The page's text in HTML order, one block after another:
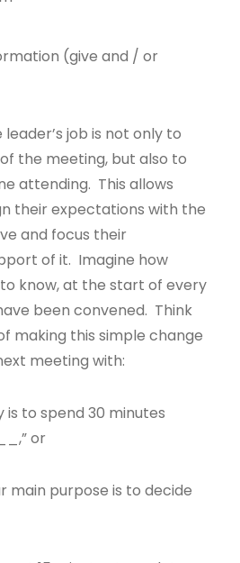
(give and / or
job is not only to
the meeting, but also to
attending. This allows
their expectations with the
and focus their
of it. Imagine how
know, at the start of every
been convened. Think
making this simple change
meeting with:
is to spend 30 minutes
or
main purpose is to decide